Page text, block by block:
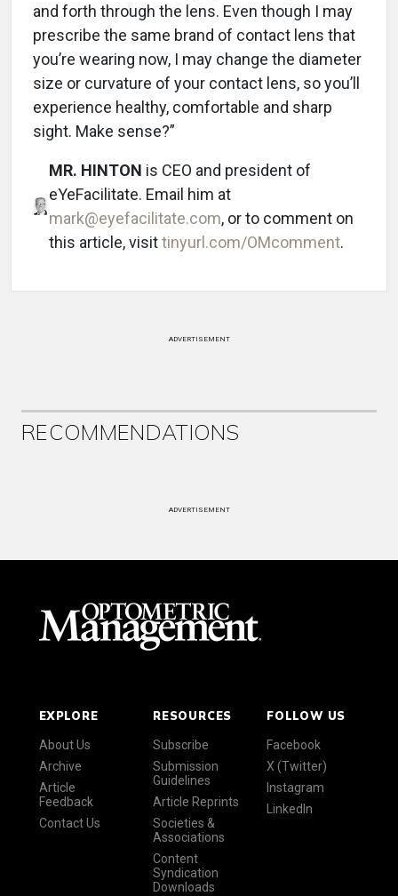
and forth through the lens. Even though I may
prescribe the same brand of contact lens that
you’re wearing now, I may change the diameter
size or curvature of your contact lens, so you’ll
experience healthy, comfortable and sharp
sight. Make sense?”
MR. HINTON is CEO and president of
eYeFacilitate. Email him at
mark@eyefacilitate.com, or to comment on
this article, visittinyurl.com/OMcomment.
ADVERTISEMENT
RECOMMENDATIONS
ADVERTISEMENT
EXPLORE
About Us
Archive
Article
Feedback
Contact Us
RESOURCES
Subscribe
Submission
Guidelines
Article Reprints
Societies &
Associations
Content
Syndication
Downloads
FOLLOW US
Facebook
X (Twitter)
Instagram
LinkedIn